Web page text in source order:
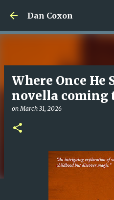
Dan Coxon
Where Once He
novella coming
onMarch 31, 2026